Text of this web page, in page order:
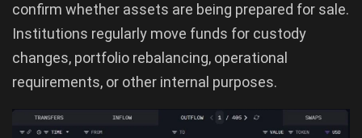
confirm whether assets are being prepared for sale.
Institutions regularly move funds for custody
changes, portfolio rebalancing, operational
requirements, or other internal purposes.